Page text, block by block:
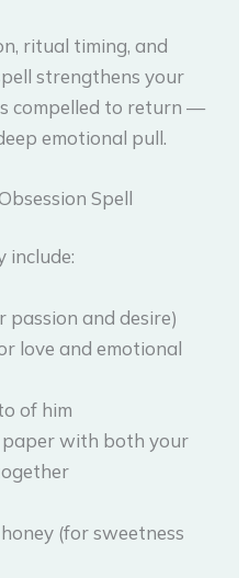
ritual timing, and
strengthens your
compelled to return —
emotional pull.
Spell
include:
passion and desire)
love and emotional
of him
paper with both your
(for sweetness